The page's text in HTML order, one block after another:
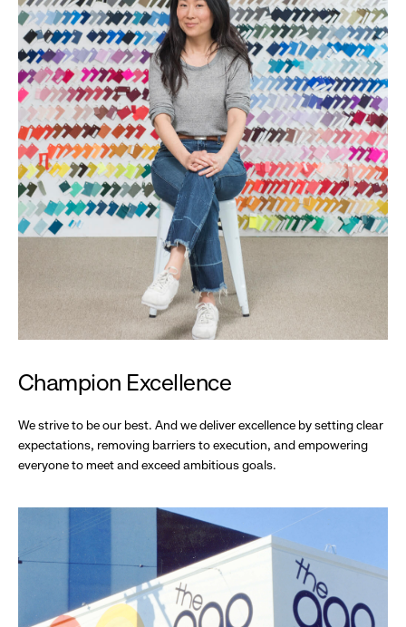
Champion Excellence
We strive to be our best. And we deliver excellence by setting clear
expectations, removing barriers to execution, and empowering
everyone to meet and exceed ambitious goals.